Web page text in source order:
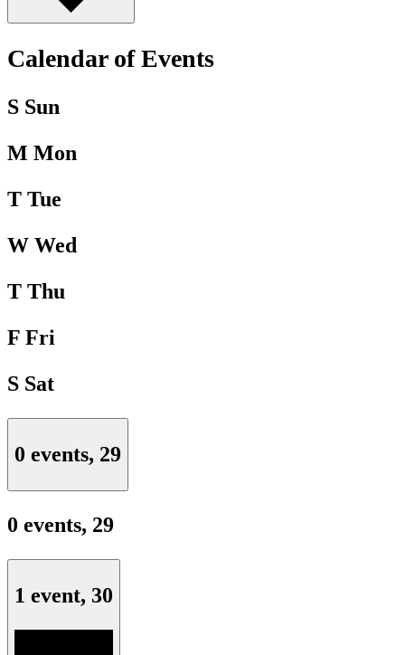
Calendar of Events
S Sun
M Mon
T Tue
W Wed
T Thu
F Fri
S Sat
0 events, 29
0 events, 29
1 event, 30